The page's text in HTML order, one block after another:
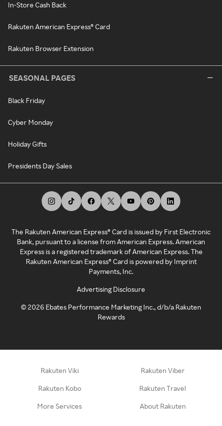
In-Store Cash Back
Rakuten American Express® Card
Rakuten Browser Extension
SEASONAL PAGES
Black Friday
Cyber Monday
Holiday Gifts
Presidents Day Sales
The Rakuten American Express® Card is issued by First Electronic
Bank, pursuant to a license from American Express. American
Express is a registered trademark of American Express. The
Rakuten American Express® Card is powered by Imprint
Payments, Inc.
Advertising Disclosure
©2026 Ebates Performance Marketing Inc., d/b/a Rakuten
Rewards
Rakuten Viki Rakuten Viber
Rakuten Kobo Rakuten Travel
More Services About Rakuten